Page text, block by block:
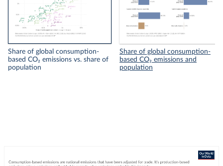
Share of global consumption-
based CO₂ emissions vs. share of
population
Share of global consumption-
based CO₂ emissions and
population